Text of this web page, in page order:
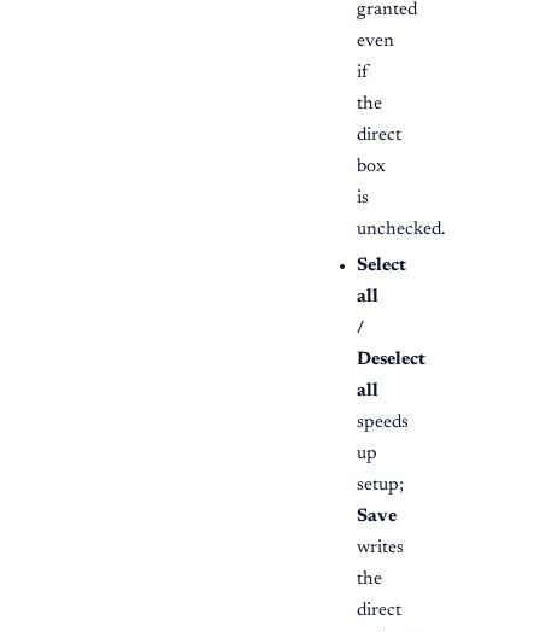
granted
even
if
the
direct
box
is
unchecked.
Select
all
/
Deselect
all
speeds
up
setup;
Save
writes
the
direct